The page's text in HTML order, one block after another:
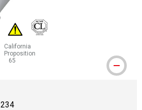
California
Proposition
65
WARNING: CANCER AND REPRODUCTIVE
234